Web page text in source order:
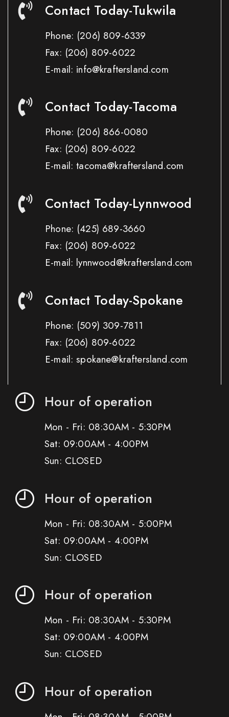
Contact Today-Tukwila
Phone: (206) 809-6339
Fax: (206) 809-6022
E-mail: info@kraftersland.com
Contact Today-Tacoma
Phone: (206) 866-0080
Fax: (206) 809-6022
E-mail: tacoma@kraftersland.com
Contact Today-Lynnwood
Phone: (425) 689-3660
Fax: (206) 809-6022
E-mail: lynnwood@kraftersland.com
Contact Today-Spokane
Phone: (509) 309-7811
Fax: (206) 809-6022
E-mail: spokane@kraftersland.com
Hour of operation
Mon - Fri: 08:30AM - 5:30PM
Sat: 09:00AM - 4:00PM
Sun: CLOSED
Hour of operation
Mon - Fri: 08:30AM - 5:00PM
Sat: 09:00AM - 4:00PM
Sun: CLOSED
Hour of operation
Mon - Fri: 08:30AM - 5:30PM
Sat: 09:00AM - 4:00PM
Sun: CLOSED
Hour of operation